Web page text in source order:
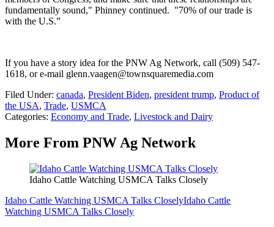
fundamentally sound," Phinney continued. "70% of our trade is
with the U.S.”
If you have a story idea for the PNW Ag Network, call (509) 547-
1618, or e-mail glenn.vaagen@townsquaremedia.com
Filed Under: canada, President Biden, president trump, Product of
the USA, Trade, USMCA
Categories: Economy and Trade, Livestock and Dairy
More From PNW Ag Network
Idaho Cattle Watching USMCA Talks Closely
Idaho Cattle Watching USMCA Talks CloselyIdaho Cattle
Watching USMCA Talks Closely